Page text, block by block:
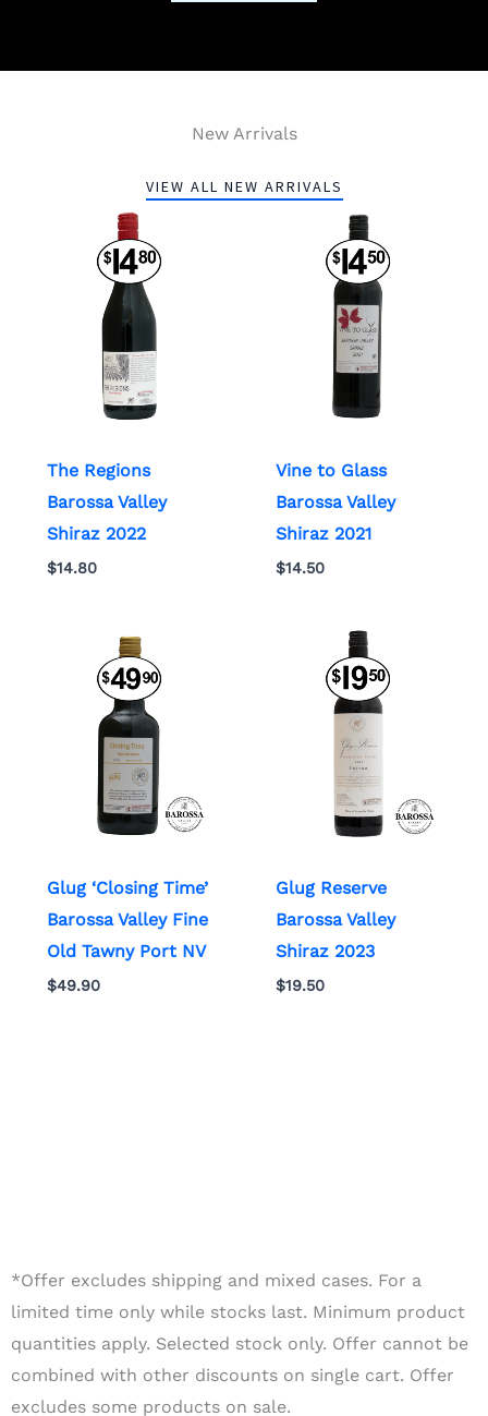
New Arrivals
VIEW ALL NEW ARRIVALS
The Regions
Barossa Valley
Shiraz 2022
$14.80
Vine to Glass
Barossa Valley
Shiraz 2021
$14.50
Glug ‘Closing Time’
Barossa Valley Fine
Old Tawny Port NV
$49.90
Glug Reserve
Barossa Valley
Shiraz 2023
$19.50
*Offer excludes shipping and mixed cases. For a
limited time only while stocks last. Minimum product
quantities apply. Selected stock only. Offer cannot be
combined with other discounts on single cart. Offer
excludes some products on sale.